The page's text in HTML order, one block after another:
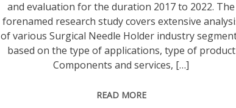
and evaluation for the duration 2017 to 2022. The
forenamed research study covers extensive
of various Surgical Needle Holder industry
based on the type of applications, type of product
Components and services, […]
READ MORE